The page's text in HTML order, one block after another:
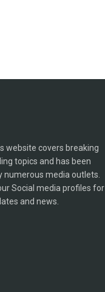
website covers breaking
topics and has been
numerous media outlets.
Social media profiles for
and news.